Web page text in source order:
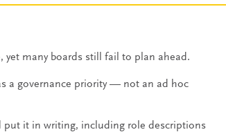
yet many boards still fail to plan ahead.
a governance priority — not an ad hoc
put it in writing, including role descriptions